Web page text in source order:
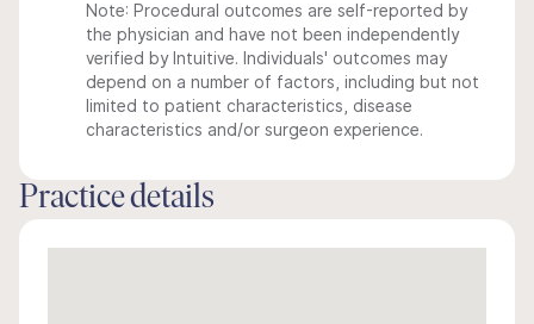
Note: Procedural outcomes are self-reported by
the physician and have not been independently
verified by Intuitive. Individuals' outcomes may
depend on a number of factors, including but not
limited to patient characteristics, disease
characteristics and/or surgeon experience.
Practice details